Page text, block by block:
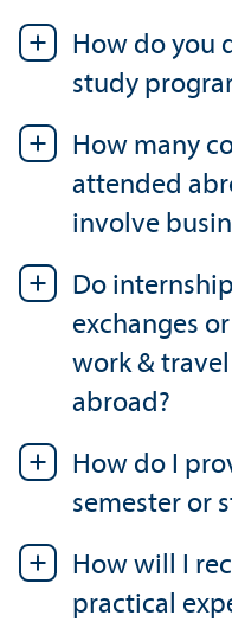
How do you
study
How many
attended
involve
Do
exchanges
work &
abroad?
How do I
semester or
How will I
practical